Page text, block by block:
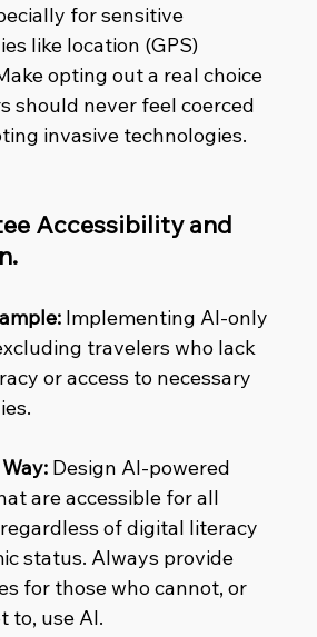
for sensitive
like location (GPS)
opting out a real choice
should never feel coerced
invasive technologies.
Accessibility and
Implementing AI-only
travelers who lack
or access to necessary
Design AI-powered
are accessible for all
of digital literacy
status. Always provide
for those who cannot, or
to, use AI.